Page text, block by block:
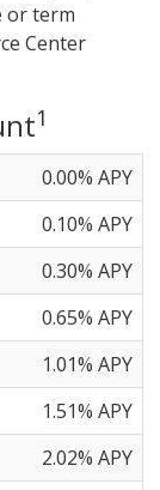
or term
Center
1
0.00% APY
0.10% APY
0.30% APY
0.65% APY
1.01% APY
1.51% APY
2.02% APY